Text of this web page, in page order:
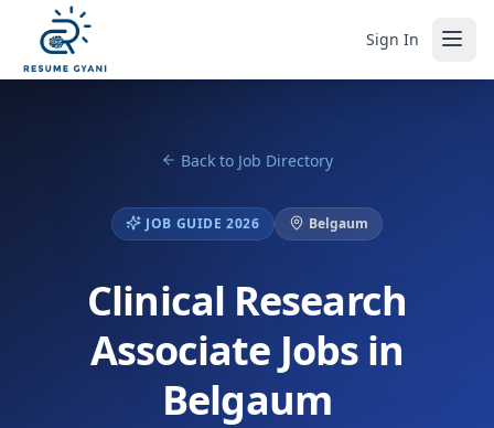
Sign In
Back to Job Directory
JOB GUIDE 2026 Belgaum
Clinical Research
Associate Jobs in
Belgaum